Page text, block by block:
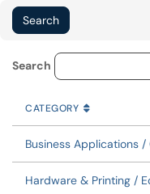
Service
Search
CATEGORY
SORT BY
CATEGORY ASCENDING
Business Applications /
Hardware & Printing /